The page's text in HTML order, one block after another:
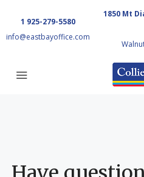
1 925-279-5580
info@eastbayoffice.com
1850 Mt